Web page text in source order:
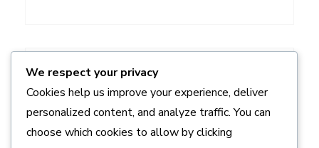
ADS
We respect your privacy
Cookies help us improve your experience, deliver
personalized content, and analyze traffic. You can
choose which cookies to allow by clicking